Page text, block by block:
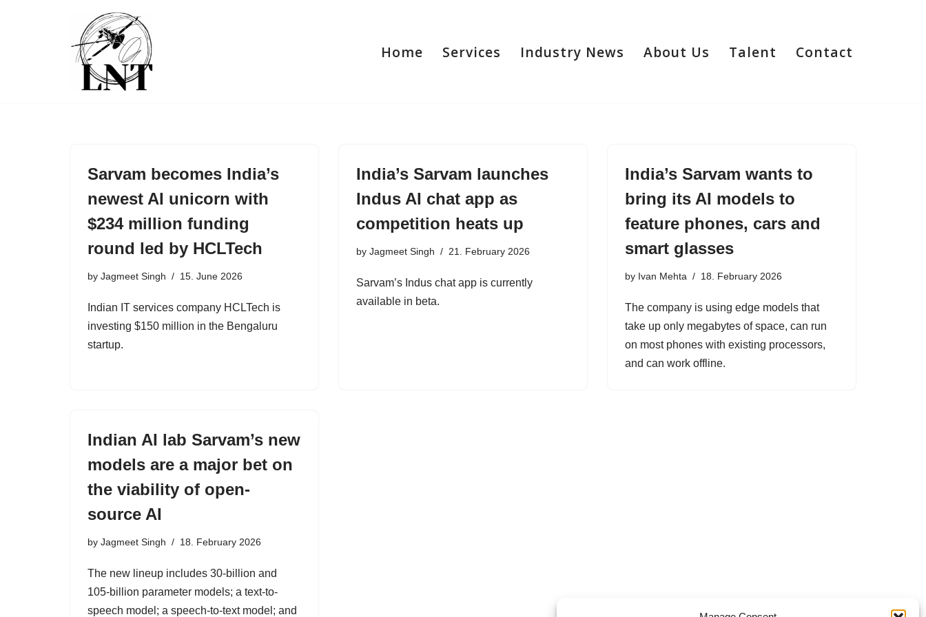
Home Services Industry News About Us Talent Contact
Sarvam becomes India’s
newest AI unicorn with
$234 million funding
round led by HCLTech
by Jagmeet Singh 15. June 2026
Indian IT services company HCLTech is
investing $150 million in the Bengaluru
startup.
India’s Sarvam launches
Indus AI chat app as
competition heats up
by Jagmeet Singh 21. February 2026
Sarvam’s Indus chat app is currently
available in beta.
India’s Sarvam wants to
bring its AI models to
feature phones, cars and
smart glasses
by Ivan Mehta 18. February 2026
The company is using edge models that
take up only megabytes of space, can run
on most phones with existing processors,
and can work offline.
Indian AI lab Sarvam’s new
models are a major bet on
the viability of open-
source AI
by Jagmeet Singh 18. February 2026
The new lineup includes 30-billion and
105-billion parameter models; a text-to-
speech model; a speech-to-text model; and